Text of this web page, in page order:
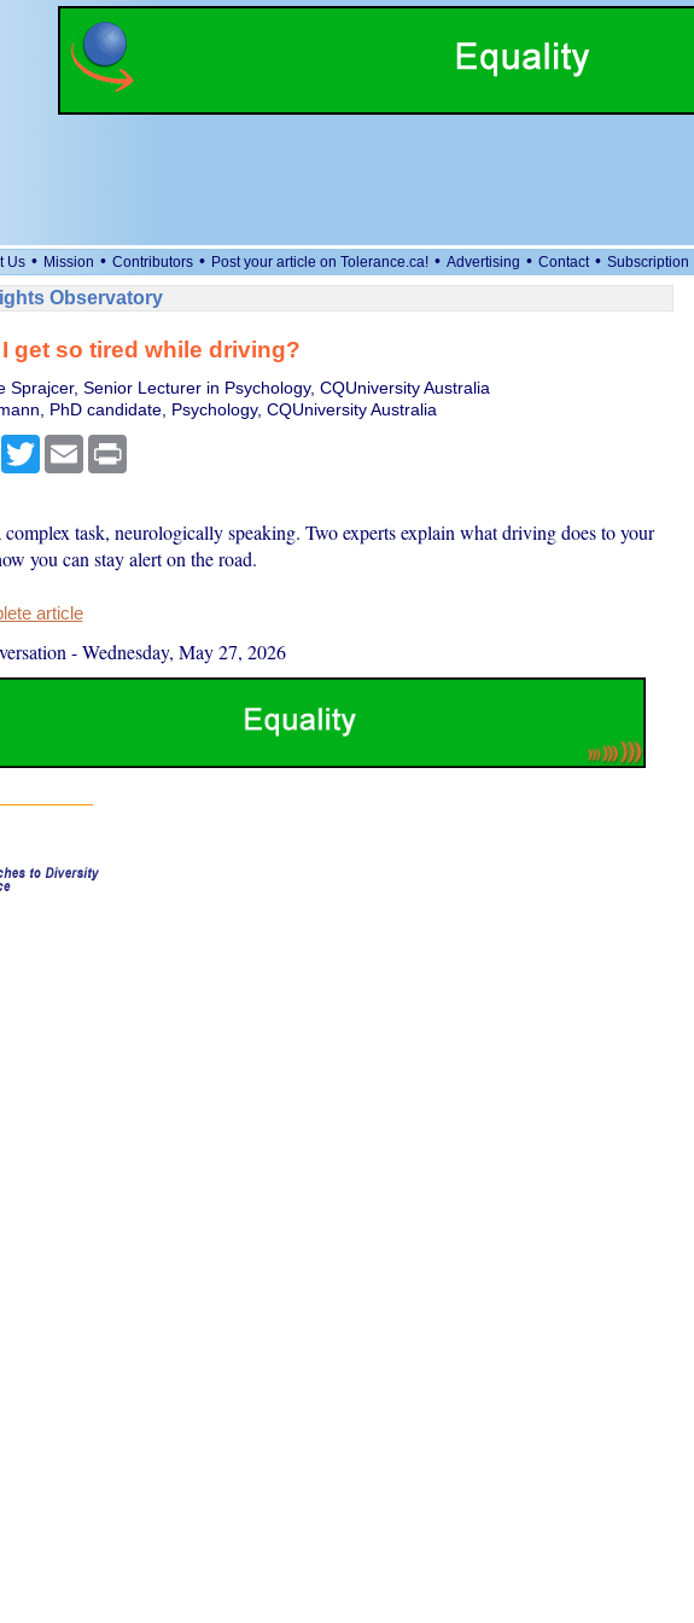
Us • Mission • Contributors • Post your article on Tolerance.ca! • Advertising • Contact • Subscription
Observatory
get so tired while driving?
Sprajcer, Senior Lecturer in Psychology, CQUniversity Australia
PhD candidate, Psychology, CQUniversity Australia
TwitterEmail Print
task, neurologically speaking. Two experts explain what driving does to your
you can stay alert on the road.
article
-Wednesday, May 27, 2026